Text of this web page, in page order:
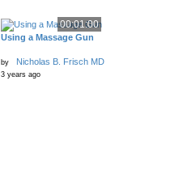
00:01:00
Using a Massage Gun
by Nicholas B. Frisch MD
3 years ago